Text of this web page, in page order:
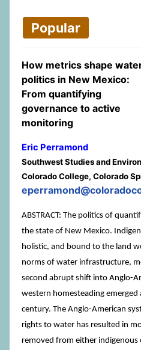
Popular
How metrics shape
politics in New Mexico:
From quantifying
governance to active
monitoring
Eric Perramond
Southwest Studies and
Colorado College, Colorado
ABSTRACT: The politics of
the state of New Mexico.
holistic, and bound to the land
norms of water infrastructure,
second abrupt shift into Anglo-
western homesteading
century. The Anglo-American
rights to water has resulted in
removed from either